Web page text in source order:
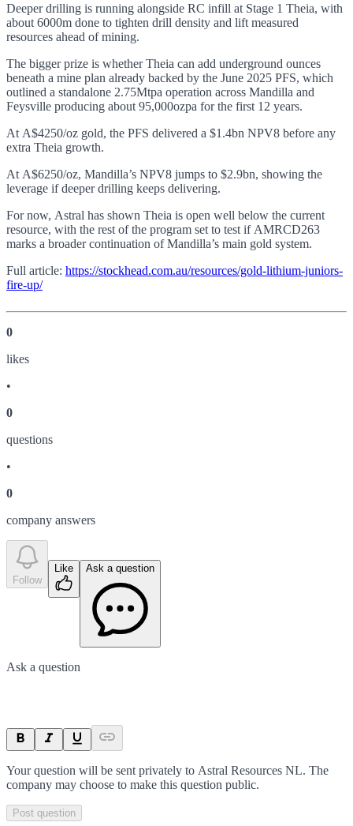
Deeper drilling is running alongside RC infill at Stage 1 Theia, with
about 6000m done to tighten drill density and lift measured
resources ahead of mining.
The bigger prize is whether Theia can add underground ounces
beneath a mine plan already backed by the June 2025 PFS, which
outlined a standalone 2.75Mtpa operation across Mandilla and
Feysville producing about 95,000ozpa for the first 12 years.
At A$4250/oz gold, the PFS delivered a $1.4bn NPV8 before any
extra Theia growth.
At A$6250/oz, Mandilla’s NPV8 jumps to $2.9bn, showing the
leverage if deeper drilling keeps delivering.
For now, Astral has shown Theia is open well below the current
resource, with the rest of the program set to test if AMRCD263
marks a broader continuation of Mandilla’s main gold system.
Full article: https://stockhead.com.au/resources/gold-lithium-juniors-
fire-up/
0
likes
•
0
questions
•
0
company answers
Follow
Like Ask a question
Ask a question
Your question will be sent privately to Astral Resources NL. The
company may choose to make this question public.
Post question